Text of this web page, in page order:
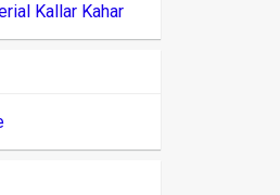
Kallar Kahar